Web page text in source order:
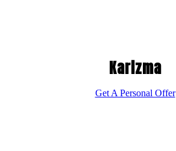
Karizma
Get A Personal Offer